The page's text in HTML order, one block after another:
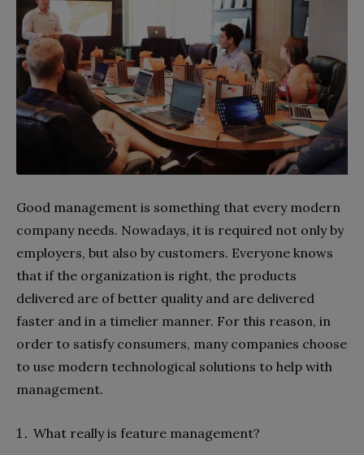
Good management is something that every modern
company needs. Nowadays, it is required not only by
employers, but also by customers. Everyone knows
that if the organization is right, the products
delivered are of better quality and are delivered
faster and in a timelier manner. For this reason, in
order to satisfy consumers, many companies choose
to use modern technological solutions to help with
management.
What really is feature management?